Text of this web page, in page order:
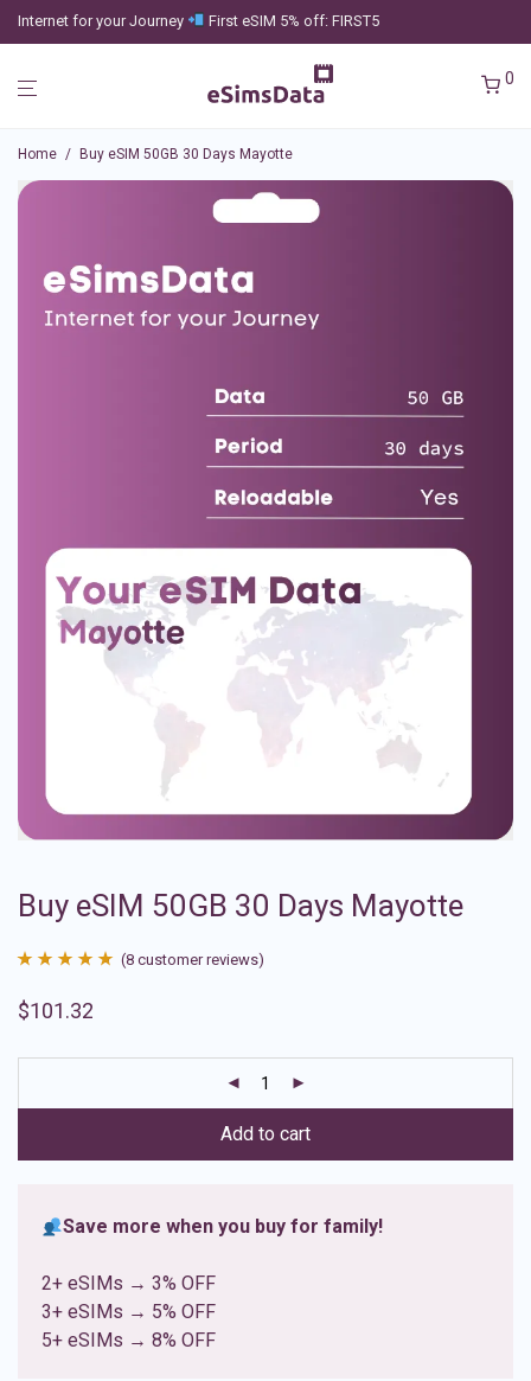
Internet for your Journey First eSIM 5% off: FIRST5
0
Home / Buy eSIM 50GB 30 Days Mayotte
Buy eSIM 50GB 30 Days Mayotte
out of 5
ratings
(8 customer reviews)
$101.32
Add to cart
Save more when you buy for family!
2+ eSIMs → 3% OFF
3+ eSIMs → 5% OFF
5+ eSIMs → 8% OFF